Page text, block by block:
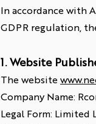
In accordance with
GDPR regulation,
1. Website
The website
Company Name:
Legal Form: Limited